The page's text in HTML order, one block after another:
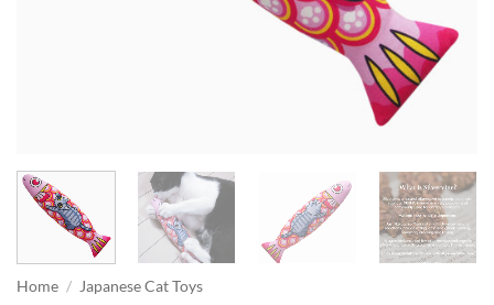
Home / Japanese Cat Toys